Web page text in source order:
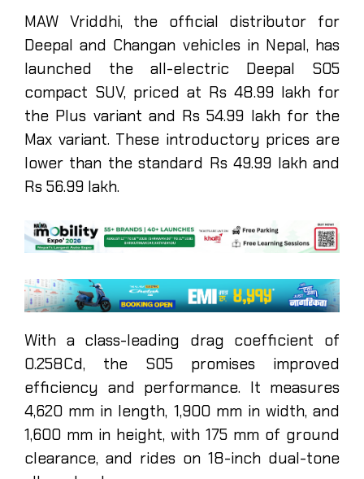
MAW Vriddhi, the official distributor for
Deepal and Changan vehicles in Nepal, has
launched the all-electric Deepal S05
compact SUV, priced at Rs 48.99 lakh for
the Plus variant and Rs 54.99 lakh for the
Max variant. These introductory prices are
lower than the standard Rs 49.99 lakh and
Rs 56.99 lakh.
With a class-leading drag coefficient of
0.258Cd, the S05 promises improved
efficiency and performance. It measures
4,620 mm in length, 1,900 mm in width, and
1,600 mm in height, with 175 mm of ground
clearance, and rides on 18-inch dual-tone